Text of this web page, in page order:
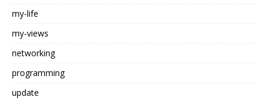
my-life
my-views
networking
programming
update